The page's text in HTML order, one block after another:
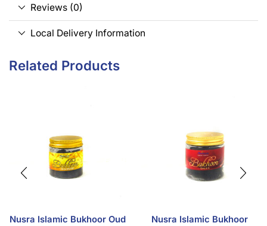
Reviews (0)
Local Delivery Information
Related Products
Nusra Islamic Bukhoor Oud
Nusra Islamic Bukhoor